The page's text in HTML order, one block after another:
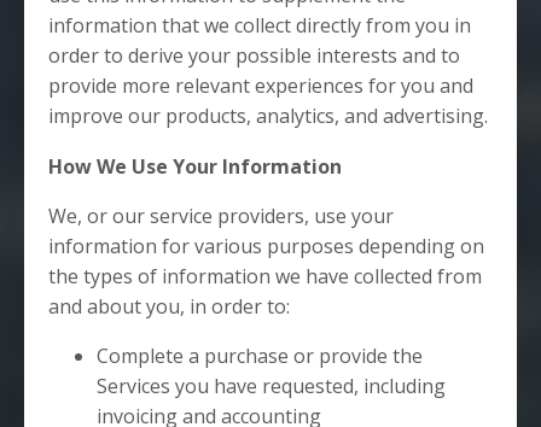
information that we collect directly from you in
order to derive your possible interests and to
provide more relevant experiences for you and
improve our products, analytics, and advertising.
How We Use Your Information
We, or our service providers, use your
information for various purposes depending on
the types of information we have collected from
and about you, in order to:
Complete a purchase or provide the
Services you have requested, including
invoicing and accounting